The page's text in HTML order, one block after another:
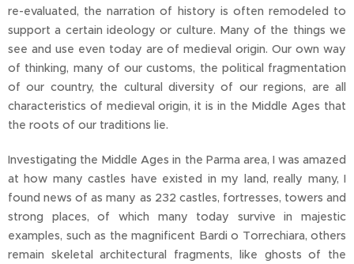
re-evaluated, the narration of history is often remodeled to
support a certain ideology or culture. Many of the things we
see and use even today are of medieval origin. Our own way
of thinking, many of our customs, the political fragmentation
of our country, the cultural diversity of our regions, are all
characteristics of medieval origin, it is in the Middle Ages that
the roots of our traditions lie.
Investigating the Middle Ages in the Parma area, I was amazed
at how many castles have existed in my land, really many, I
found news of as many as 232 castles, fortresses, towers and
strong places, of which many today survive in majestic
examples, such as the magnificent Bardi o Torrechiara, others
remain skeletal architectural fragments, like ghosts of the